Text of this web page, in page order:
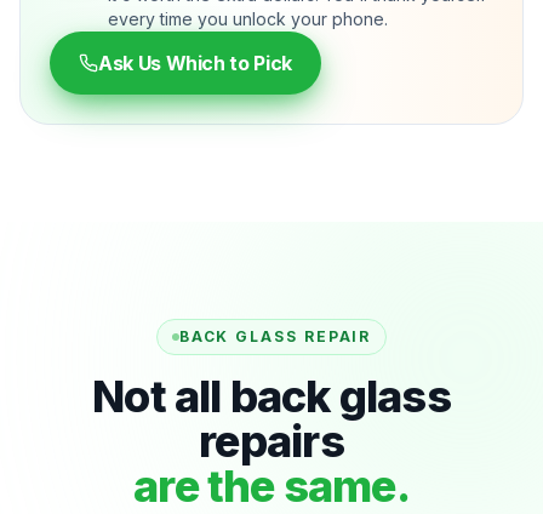
every time you unlock your phone.
Ask Us Which to Pick
BACK GLASS REPAIR
Not all back glass
repairs
are the same.